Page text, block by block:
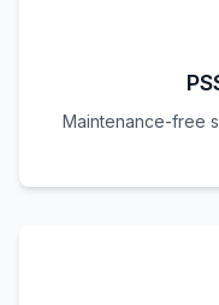
Maintenance-free